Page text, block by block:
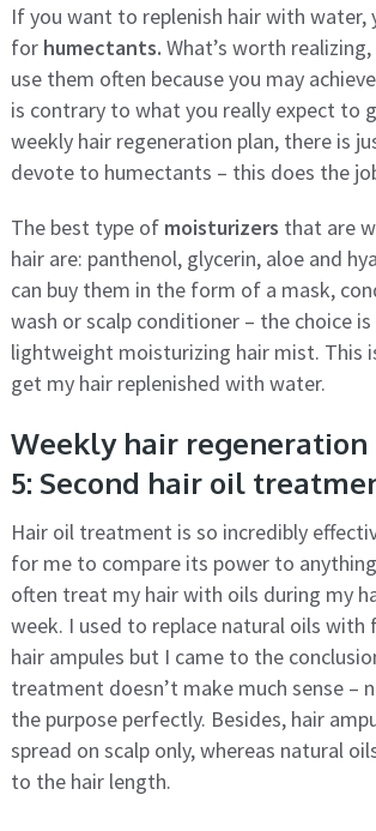
If you want to replenish hair with water,
for humectants. What’s worth
use them often because you may
is contrary to what you really expect to
weekly hair regeneration plan, there is
devote to humectants – this does the
The best type of moisturizers that are
hair are: panthenol, glycerin, aloe and
can buy them in the form of a mask,
wash or scalp conditioner – the choice
lightweight moisturizing hair mist. This
get my hair replenished with water.
Weekly hair regeneration
5: Second hair oil
Hair oil treatment is so incredibly
for me to compare its power to
often treat my hair with oils during my
week. I used to replace natural oils with
hair ampules but I came to the
treatment doesn’t make much sense –
the purpose perfectly. Besides, hair
spread on scalp only, whereas natural
to the hair length.